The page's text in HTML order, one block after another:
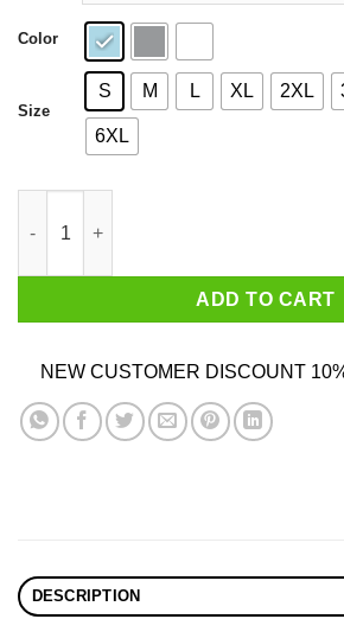
Color
Size
S M L XL 2XL
6XL
ADD TO CART
NEW CUSTOMER DISCOUNT
DESCRIPTION